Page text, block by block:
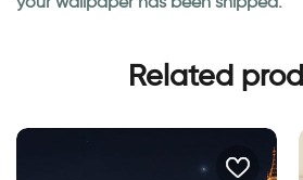
Related